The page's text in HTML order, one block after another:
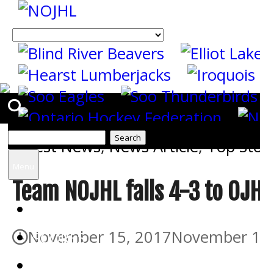
Search
SCORES
Latest News,News Article,Top
Team NOJHL falls 4-3 to
November 15, 2017November